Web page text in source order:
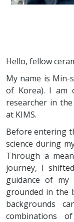
Hello, fellow
My name is Min-
of Korea). I am
researcher in
at KIMS.
Before entering
science during
Through a
journey, I
guidance of my
grounded in the
backgrounds
combinations